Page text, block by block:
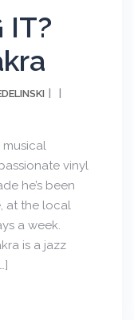
IT?
musical
vinyl
he’s been
at the local
a week.
is a jazz